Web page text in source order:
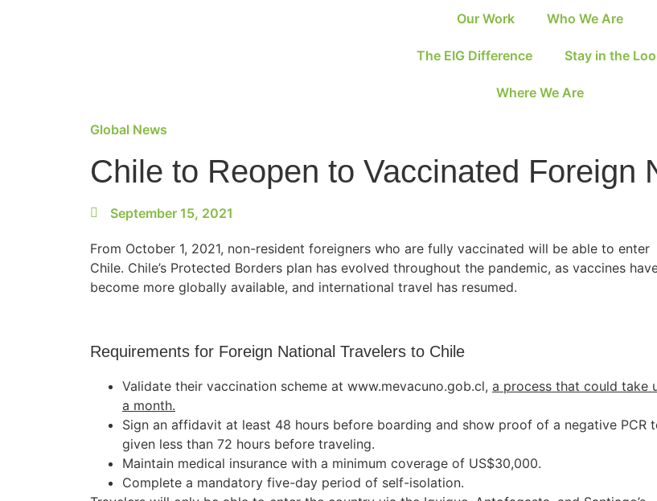
Our Work Who We Are
The EIG Difference Stay in the
Where We Are
Global News
Chile to Reopen to Vaccinated Foreign
September 15, 2021
From October 1, 2021, non-resident foreigners who are fully vaccinated will be able to enter
Chile. Chile’s Protected Borders plan has evolved throughout the pandemic, as vaccines
become more globally available, and international travel has resumed.
Requirements for Foreign National Travelers to Chile
Validate their vaccination scheme at www.mevacuno.gob.cl, a process that could take
a month.
Sign an affidavit at least 48 hours before boarding and show proof of a negative PCR
given less than 72 hours before traveling.
Maintain medical insurance with a minimum coverage of US$30,000.
Complete a mandatory five-day period of self-isolation.